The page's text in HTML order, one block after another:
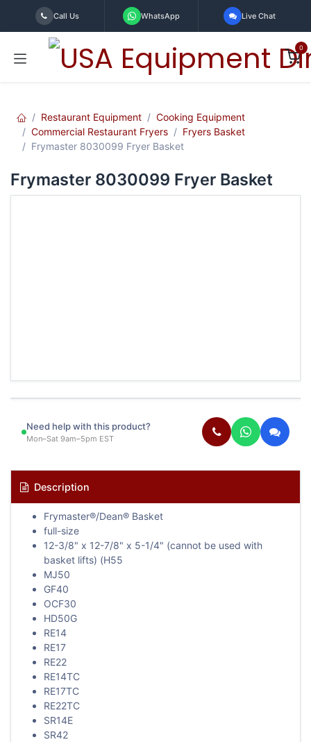
Skip to Content
Call Us WhatsApp Live Chat
0
Restaurant Equipment
Cooking Equipment
Commercial Restaurant Fryers
Fryers Basket
Frymaster 8030099 Fryer Basket
Frymaster 8030099 Fryer Basket
Need help with this product?
Mon–Sat 9am–5pm EST
Description
Frymaster®/Dean® Basket
full-size
12-3/8" x 12-7/8" x 5-1/4" (cannot be used with
basket lifts) (H55
MJ50
GF40
OCF30
HD50G
RE14
RE17
RE22
RE14TC
RE17TC
RE22TC
SR14E
SR42